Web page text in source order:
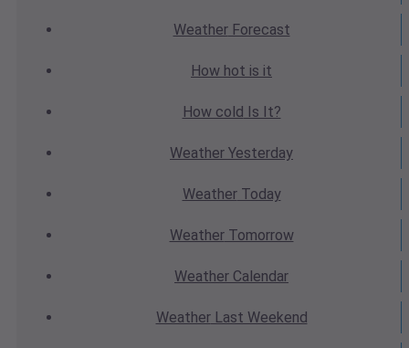
WeatherForecast
How hot is it
How cold Is It?
Weather Yesterday
WeatherToday
WeatherTomorrow
Weather Calendar
WeatherLast Weekend